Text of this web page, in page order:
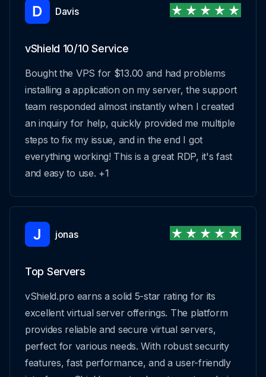
Davis
vShield 10/10 Service
Bought the VPS for $13.00 and had problems
installing a application on my server, the support
team responded almost instantly when I created
an inquiry for help, quickly provided me multiple
steps to fix my issue, and in the end I got
everything working! This is a great RDP, it's fast
and easy to use. +1
jonas
Top Servers
vShield.pro earns a solid 5-star rating for its
excellent virtual server offerings. The platform
provides reliable and secure virtual servers,
perfect for various needs. With robust security
features, fast performance, and a user-friendly